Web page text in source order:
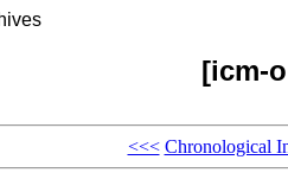
[icm-
<<< Chronological